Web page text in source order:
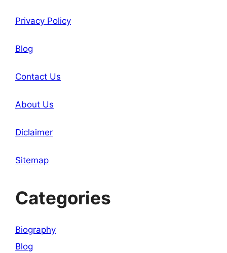
Privacy Policy
Blog
Contact Us
About Us
Diclaimer
Sitemap
Categories
Biography
Blog